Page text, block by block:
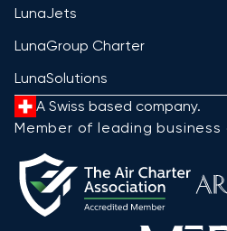
LunaJets
LunaGroup Charter
LunaSolutions
A Swiss based company.
Member of leading